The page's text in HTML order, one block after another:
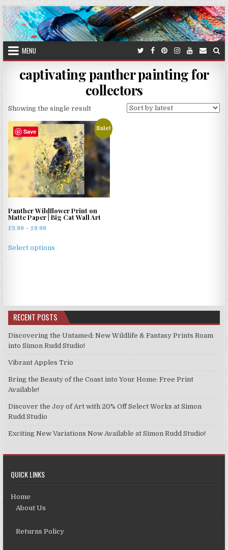
Skip
to
content
MENU
captivating panther painting for
collectors
Showing the single result
Save Sale!
Panther Wildflower Print on
Matte Paper | Big Cat Wall Art
£3.99 – £9.99
£3.99
Select options
options
may
chosen
the
product
RECENT POSTS
Discovering the Untamed: New Wildlife & Fantasy Prints Roam
into Simon Rudd Studio!
Vibrant Apples Trio
Bring the Beauty of the Coast into Your Home: Free Print
Available!
Discover the Joy of Art with 20% Off Select Works at Simon
Rudd Studio
Exciting New Variations Now Available at Simon Rudd Studio!
QUICK LINKS
Home
About Us
Returns Policy